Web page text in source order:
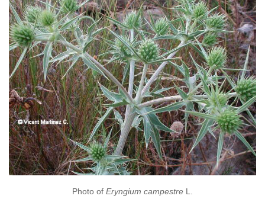
Photo of Eryngium campestre L.